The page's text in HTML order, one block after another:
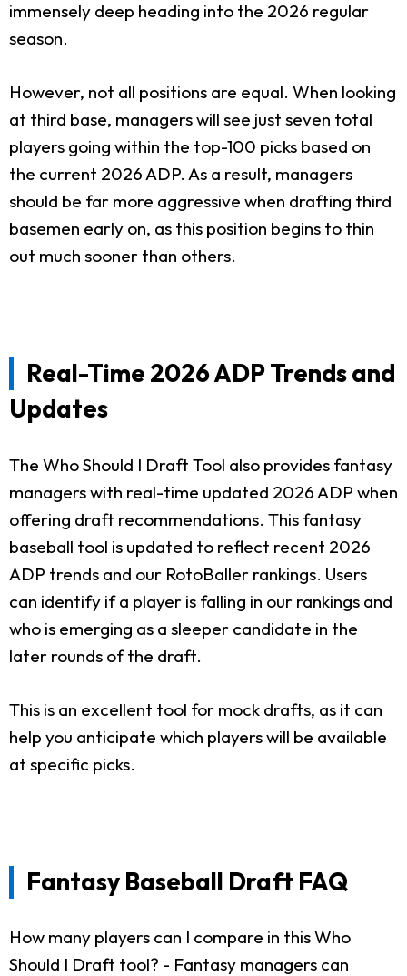
immensely deep heading into the 2026 regular
season.
However, not all positions are equal. When looking
at third base, managers will see just seven total
players going within the top-100 picks based on
the current 2026 ADP. As a result, managers
should be far more aggressive when drafting third
basemen early on, as this position begins to thin
out much sooner than others.
Real-Time 2026 ADP Trends and
Updates
The Who Should I Draft Tool also provides fantasy
managers with real-time updated 2026 ADP when
offering draft recommendations. This fantasy
baseball tool is updated to reflect recent 2026
ADP trends and our RotoBaller rankings. Users
can identify if a player is falling in our rankings and
who is emerging as a sleeper candidate in the
later rounds of the draft.
This is an excellent tool for mock drafts, as it can
help you anticipate which players will be available
at specific picks.
Fantasy Baseball Draft FAQ
How many players can I compare in this Who
Should I Draft tool? - Fantasy managers can